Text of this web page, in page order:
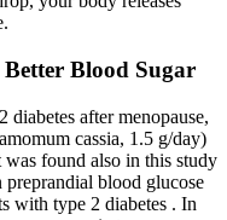
Blood Sugar
after menopause,
cassia, 1.5 g/day)
found also in this study
preprandial blood glucose
with type 2 diabetes . In